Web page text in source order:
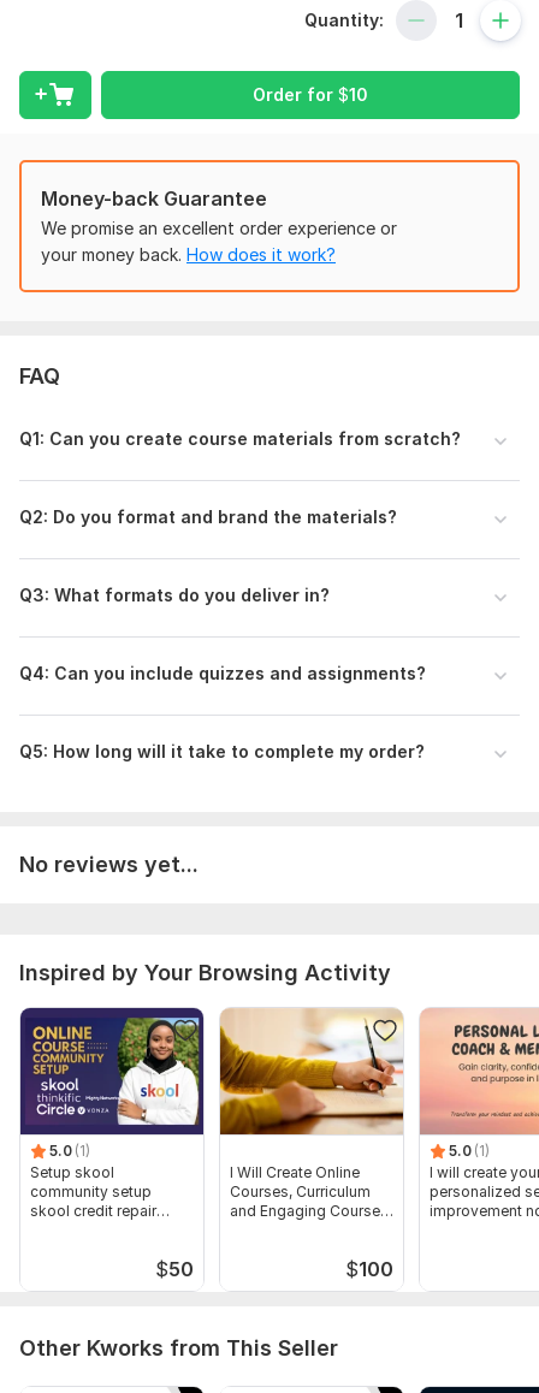
Academic PowerPoint design
Curriculum development
Digital course revamp
Domain + LMS setup (tech support side)
worldwide.
order now
To get started, the seller needs:
Please provide:
• Course topic & goals
• Target audience
• Modules or lessons needed
• Branding details (logo, colors, fonts)
Type: Online Courses Methodology
Scope of this kwork:
Online Course content of 10 modules,
case study, Workbook Development
Quantity:
Order for $10
Money-back Guarantee
We promise an excellent order experience or
your money back. How does it work?
FAQ
Q1: Can you create course materials from scratch?
Q2: Do you format and brand the materials?
Q3: What formats do you deliver in?
Q4: Can you include quizzes and assignments?
Q5: How long will it take to complete my order?
No reviews yet...
Inspired by Your Browsing Activity
5.0 (1)
Setup skool
community setup
skool credit repair
$50
I Will Create Online
Courses, Curriculum
and Engaging Course
$100
5.0 (1)
I will create
personalized
improvement
Other Kworks from This Seller